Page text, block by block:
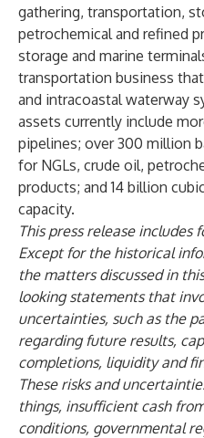
gathering, transportation,
petrochemical and refined
storage and marine
transportation business
and intracoastal waterway
assets currently include
pipelines; over 300 million
for NGLs, crude oil,
products; and 14 billion
capacity.
This press release
Except for the historical
the matters discussed in
looking statements that
uncertainties, such as the
regarding future results,
completions, liquidity and
These risks and
things, insufficient cash
conditions, governmental